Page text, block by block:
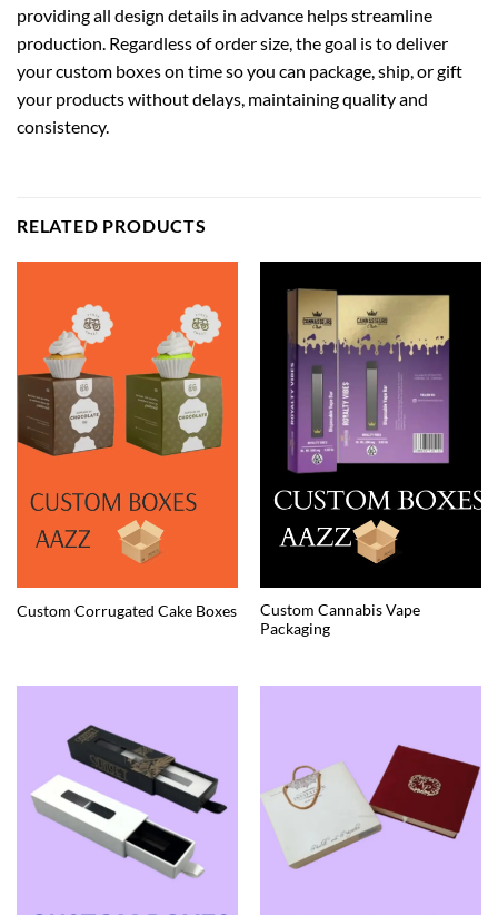
providing all design details in advance helps streamline
production. Regardless of order size, the goal is to deliver
your custom boxes on time so you can package, ship, or gift
your products without delays, maintaining quality and
consistency.
RELATED PRODUCTS
Custom Corrugated Cake Boxes
Custom Cannabis Vape
Packaging